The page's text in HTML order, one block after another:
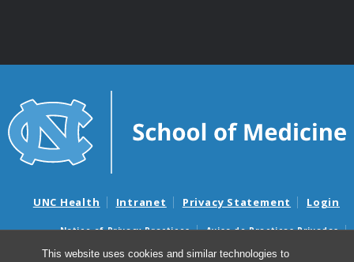
This website uses cookies and similar technologies to
UNC Health Intranet Privacy Statement Login
Notice of Privacy Practices
Aviso de Practicas Privadas
Nondiscrimination Notice
Aviso de no Discriminacion